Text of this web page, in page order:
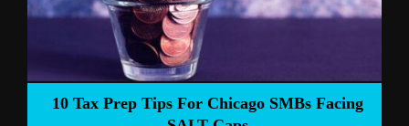
For Chicago SMBs Facing
Liverpool’s Arne